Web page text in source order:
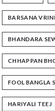
BARSANA
BHANDARA
CHHAPPAN
FOOL BANGLA
HARIYALI TEEJ